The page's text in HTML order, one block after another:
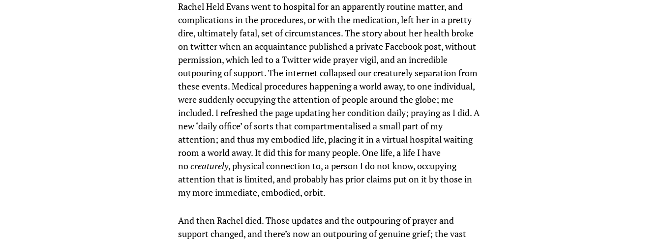
Rachel Held Evans went to hospital for an apparently routine matter, and
complications in the procedures, or with the medication, left her in a pretty
dire, ultimately fatal, set of circumstances. The story about her health broke
on twitter when an acquaintance published a private Facebook post, without
permission, which led to a Twitter wide prayer vigil, and an incredible
outpouring of support. The internet collapsed our creaturely separation from
these events. Medical procedures happening a world away, to one individual,
were suddenly occupying the attention of people around the globe; me
included. I refreshed the page updating her condition daily; praying as I did. A
new ‘daily office’ of sorts that compartmentalised a small part of my
attention; and thus my embodied life, placing it in a virtual hospital waiting
room a world away. It did this for many people. One life, a life I have
nocreaturely, physical connection to, a person I do not know, occupying
attention that is limited, and probably has prior claims put on it by those in
my more immediate, embodied, orbit.
And then Rachel died. Those updates and the outpouring of prayer and
support changed, and there’s now an outpouring of genuine grief; the vast